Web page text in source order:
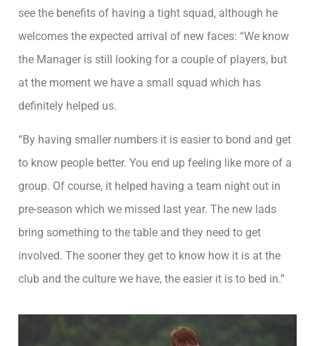
see the benefits of having a tight squad, although he
welcomes the expected arrival of new faces: “We know
the Manager is still looking for a couple of players, but
at the moment we have a small squad which has
definitely helped us.
“By having smaller numbers it is easier to bond and get
to know people better. You end up feeling like more of a
group. Of course, it helped having a team night out in
pre-season which we missed last year. The new lads
bring something to the table and they need to get
involved. The sooner they get to know how it is at the
club and the culture we have, the easier it is to bed in.”